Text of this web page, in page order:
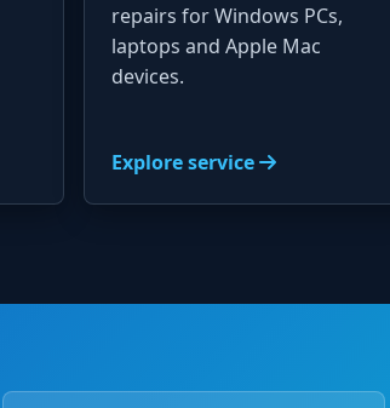
repairs for Windows PCs,
laptops and Apple Mac
devices.
Explore service